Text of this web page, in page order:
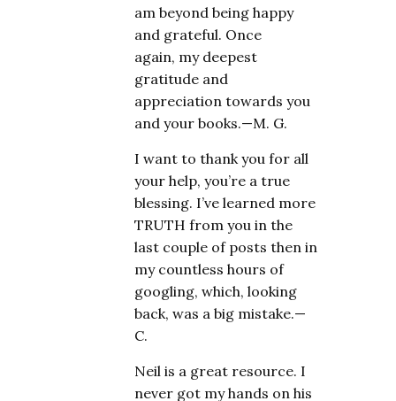
am beyond being happy
and grateful. Once
again, my deepest
gratitude and
appreciation towards you
and your books.—M. G.
I want to thank you for all
your help, you’re a true
blessing. I’ve learned more
TRUTH from you in the
last couple of posts then in
my countless hours of
googling, which, looking
back, was a big mistake.—
C.
Neil is a great resource. I
never got my hands on his